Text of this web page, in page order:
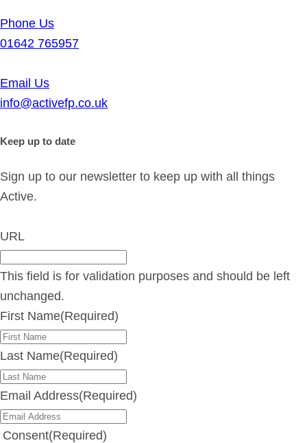
Phone Us
01642 765957
Email Us
info@activefp.co.uk
Keep up to date
Sign up to our newsletter to keep up with all things
Active.
URL
This field is for validation purposes and should be left
unchanged.
First Name(Required)
Last Name(Required)
Email Address(Required)
Consent(Required)